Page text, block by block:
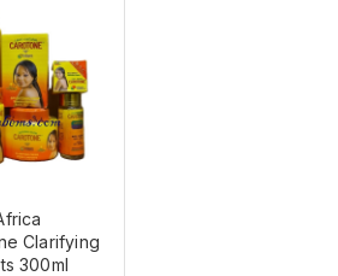
Clarifying
300ml